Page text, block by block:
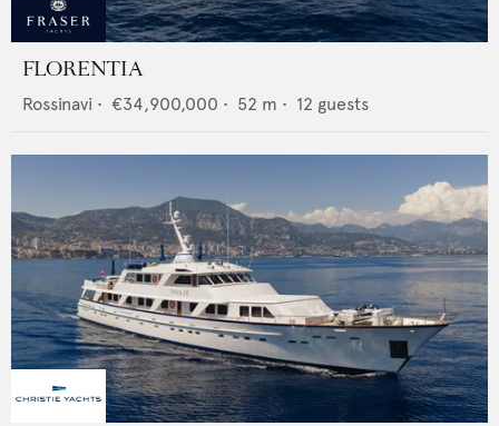
FLORENTIA
Rossinavi • €34,900,000 • 52 m • 12 guests